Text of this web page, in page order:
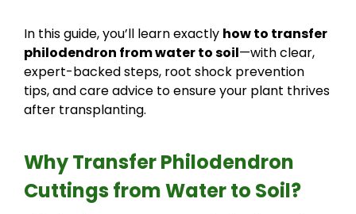
In this guide, you’ll learn exactly how to transfer
philodendron from water to soil—with clear,
expert-backed steps, root shock prevention
tips, and care advice to ensure your plant thrives
after transplanting.
Why Transfer Philodendron
Cuttings from Water to Soil?